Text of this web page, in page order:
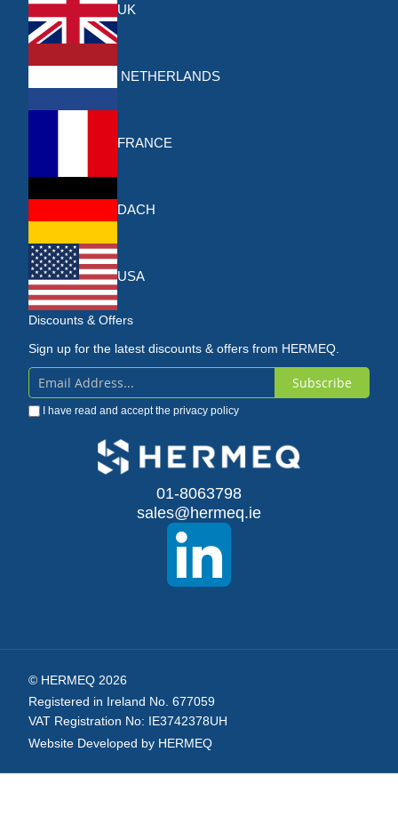
UK
NETHERLANDS
FRANCE
DACH
USA
Discounts & Offers
Sign up for the latest discounts & offers from HERMEQ.
Sign
Up
Subscribe
I have read and accept the privacy policy
01-8063798
sales@hermeq.ie
© HERMEQ 2026
Registered in Ireland No. 677059
VAT Registration No: IE3742378UH
Website Developed by HERMEQ